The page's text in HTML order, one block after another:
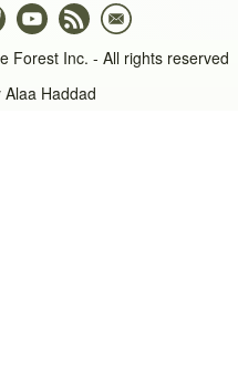
Forest Inc. - All rights reserved
Alaa Haddad